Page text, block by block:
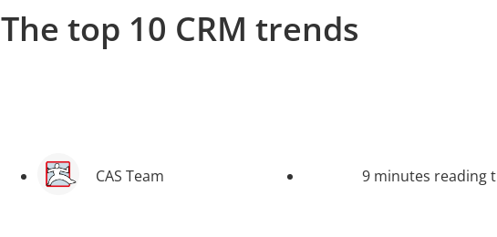
The top 10 CRM trends
CAS Team 9 minutes reading